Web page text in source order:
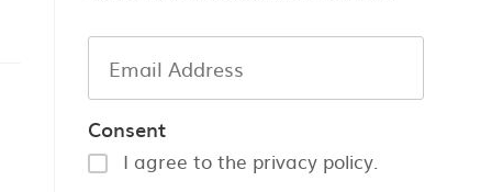
Consent
I agree to the privacy policy.